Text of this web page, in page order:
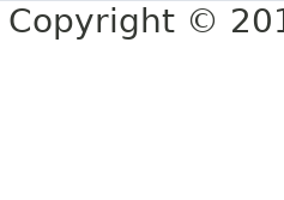
Copyright ©